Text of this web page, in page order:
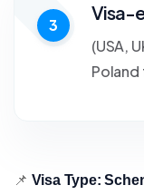
3
Visa-
(USA,
Poland
📌 Visa Type: